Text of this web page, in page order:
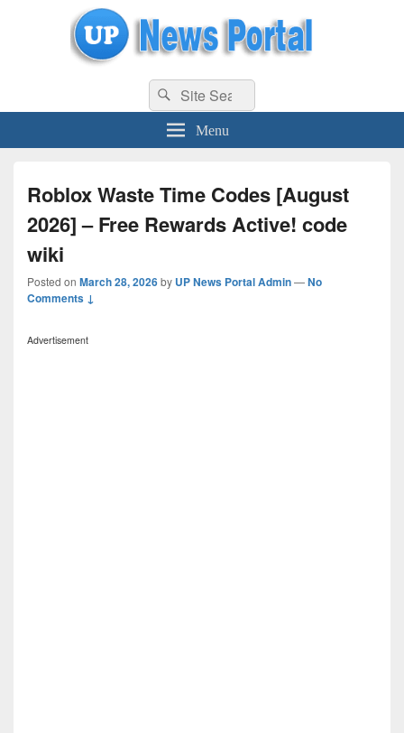
uppolice.org UP News Portal, Latest Result, Gaming, Tech, Sports news
Search
for:
Search
Menu
Roblox Waste Time Codes [August
2026] – Free Rewards Active! code
wiki
Posted on March 28, 2026by UP News Portal Admin—No
Comments ↓
Advertisement